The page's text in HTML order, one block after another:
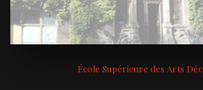
École Supérieure des Arts